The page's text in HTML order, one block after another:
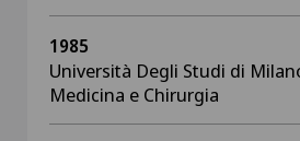
1985
Università Degli Studi di
Medicina e Chirurgia